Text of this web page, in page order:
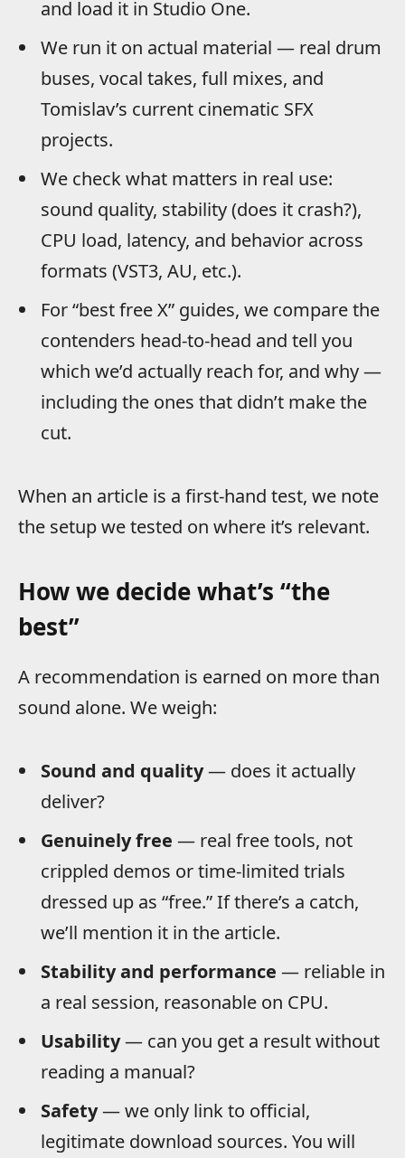
and load it in Studio One.
We run it on actual material — real drum
buses, vocal takes, full mixes, and
Tomislav’s current cinematic SFX
projects.
We check what matters in real use:
sound quality, stability (does it crash?),
CPU load, latency, and behavior across
formats (VST3, AU, etc.).
For “best free X” guides, we compare the
contenders head-to-head and tell you
which we’d actually reach for, and why —
including the ones that didn’t make the
cut.
When an article is a first-hand test, we note
the setup we tested on where it’s relevant.
How we decide what’s “the
best”
A recommendation is earned on more than
sound alone. We weigh:
Sound and quality— does it actually
deliver?
Genuinely free — real free tools, not
crippled demos or time-limited trials
dressed up as “free.” If there’s a catch,
we’ll mention it in the article.
Stability and performance — reliable in
a real session, reasonable on CPU.
Usability— can you get a result without
reading a manual?
Safety— we only link to official,
legitimate download sources. You will